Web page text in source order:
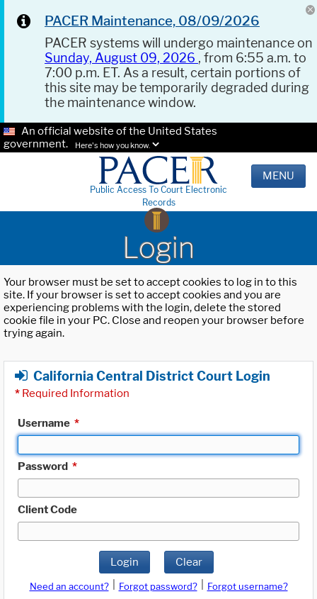
PACER Maintenance, 08/09/2026
PACER systems will undergo maintenance on
Sunday, August 09, 2026 , from 6:55 a.m. to
7:00 p.m. ET. As a result, certain portions of
this site may be temporarily degraded during
the maintenance window.
An official website of the United States
government.
Here's how you know.
Public Access To Court Electronic
Records
MENU
Login
Your browser must be set to accept cookies to log in to this
site. If your browser is set to accept cookies and you are
experiencing problems with the login, delete the stored
cookie file in your PC. Close and reopen your browser before
trying again.
California Central District Court Login
* Required Information
Username *
Password *
Client Code
Login Clear
Need an account? Forgot password?
Forgot username?